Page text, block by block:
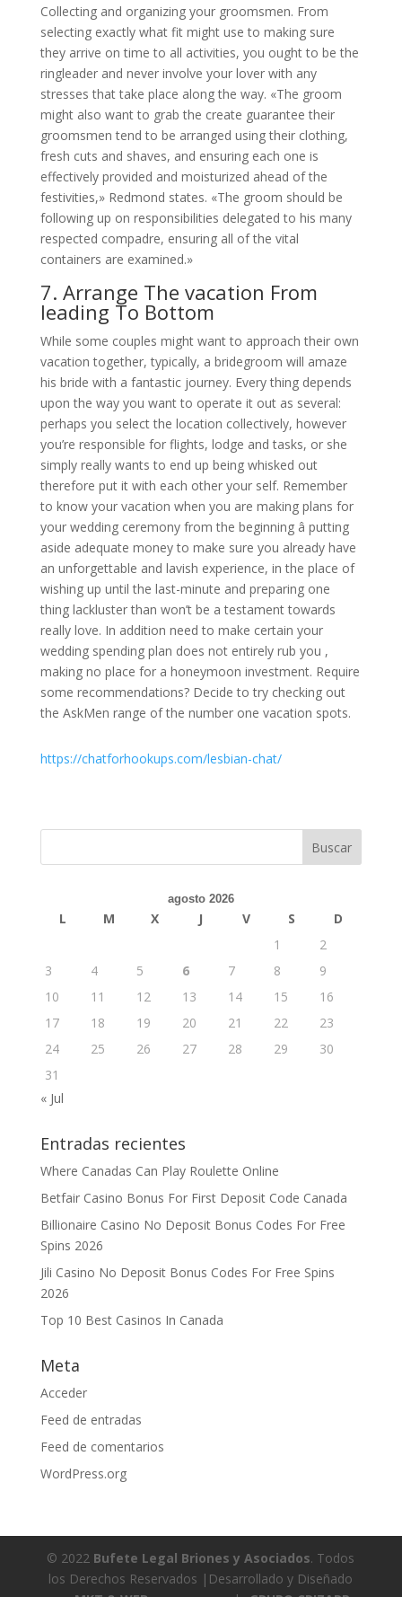
Collecting and organizing your groomsmen. From
selecting exactly what fit might use to making sure
they arrive on time to all activities, you ought to be the
ringleader and never involve your lover with any
stresses that take place along the way. «The groom
might also want to grab the create guarantee their
groomsmen tend to be arranged using their clothing,
fresh cuts and shaves, and ensuring each one is
effectively provided and moisturized ahead of the
festivities,» Redmond states. «The groom should be
following up on responsibilities delegated to his many
respected compadre, ensuring all of the vital
containers are examined.»
7. Arrange The vacation From
leading To Bottom
While some couples might want to approach their own
vacation together, typically, a bridegroom will amaze
his bride with a fantastic journey. Every thing depends
upon the way you want to operate it out as several:
perhaps you select the location collectively, however
you’re responsible for flights, lodge and tasks, or she
simply really wants to end up being whisked out
therefore put it with each other your self. Remember
to know your vacation when you are making plans for
your wedding ceremony from the beginning â putting
aside adequate money to make sure you already have
an unforgettable and lavish experience, in the place of
wishing up until the last-minute and preparing one
thing lackluster than won’t be a testament towards
really love. In addition need to make certain your
wedding spending plan does not entirely rub you ,
making no place for a honeymoon investment. Require
some recommendations? Decide to try checking out
the AskMen range of the number one vacation spots.
https://chatforhookups.com/lesbian-chat/
agosto 2026
L M X J V S
D
1
2
3
4 5 6 7 8
9
10
11 12 13 14 15
16
17
18 19 20 21 22
23
24
25 26 27 28 29
30
31
« Jul
Entradas recientes
Where Canadas Can Play Roulette Online
Betfair Casino Bonus For First Deposit Code Canada
Billionaire Casino No Deposit Bonus Codes For Free
Spins 2026
Jili Casino No Deposit Bonus Codes For Free Spins
2026
Top 10 Best Casinos In Canada
Meta
Acceder
Feed de entradas
Feed de comentarios
WordPress.org
© 2022 Bufete Legal Briones y Asociados. Todos
los Derechos Reservados |Desarrollado y Diseñado